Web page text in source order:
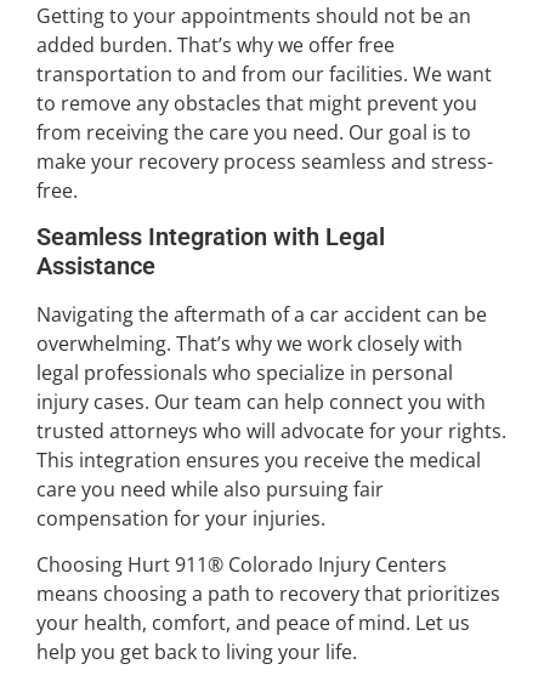
Getting to your appointments should not be an
added burden. That’s why we offer free
transportation to and from our facilities. We want
to remove any obstacles that might prevent you
from receiving the care you need. Our goal is to
make your recovery process seamless and stress-
free.
Seamless Integration with Legal
Assistance
Navigating the aftermath of a car accident can be
overwhelming. That’s why we work closely with
legal professionals who specialize in personal
injury cases. Our team can help connect you with
trusted attorneys who will advocate for your rights.
This integration ensures you receive the medical
care you need while also pursuing fair
compensation for your injuries.
Choosing Hurt 911® Colorado Injury Centers
means choosing a path to recovery that prioritizes
your health, comfort, and peace of mind. Let us
help you get back to living your life.